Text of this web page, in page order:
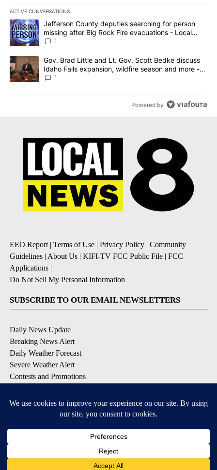
ACTIVE CONVERSATIONS
The following is a list of the most commented articles in the last
A trending article titled "Jefferson County deputies searching
Jefferson County deputies searching for person
missing after Big Rock Fire evacuations - Local
News 8
1
A trending article titled "Gov. Brad Little and Lt. Gov. Scott
Gov. Brad Little and Lt. Gov. Scott Bedke discuss
Idaho Falls expansion, wildfire season and more -
Local News 8
1
Powered by
EEO Report | Terms of Use | Privacy Policy | Community
Guidelines | About Us | KIFI-TV FCC Public File | FCC
Applications |
Do Not Sell My Personal Information
SUBSCRIBE TO OUR EMAIL NEWSLETTERS
Daily News Update
Breaking News Alert
Daily Weather Forecast
Severe Weather Alert
Contests and Promotions